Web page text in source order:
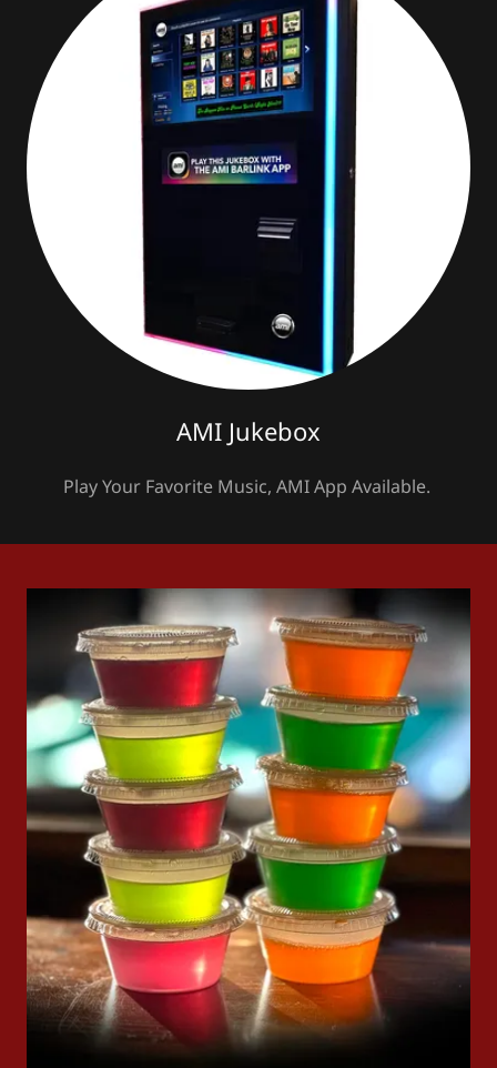
AMI Jukebox
Play Your Favorite Music, AMI App Available.